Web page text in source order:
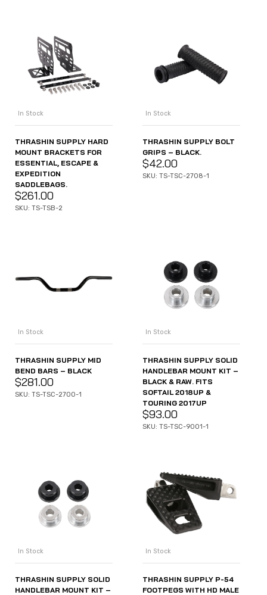
In Stock
THRASHIN SUPPLY HARD
MOUNT BRACKETS FOR
ESSENTIAL, ESCAPE &
EXPEDITION
SADDLEBAGS.
$261.00
SKU: TS-TSB-2
In Stock
THRASHIN SUPPLY BOLT
GRIPS – BLACK.
$42.00
SKU: TS-TSC-2708-1
In Stock
THRASHIN SUPPLY MID
BEND BARS – BLACK
$281.00
SKU: TS-TSC-2700-1
In Stock
THRASHIN SUPPLY SOLID
HANDLEBAR MOUNT KIT –
BLACK & RAW. FITS
SOFTAIL 2018UP &
TOURING 2017UP
$93.00
SKU: TS-TSC-9001-1
In Stock
THRASHIN SUPPLY SOLID
HANDLEBAR MOUNT KIT –
In Stock
THRASHIN SUPPLY P-54
FOOTPEGS WITH HD MALE